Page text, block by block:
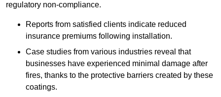
regulatory non-compliance.
Reports from satisfied clients indicate reduced
insurance premiums following installation.
Case studies from various industries reveal that
businesses have experienced minimal damage after
fires, thanks to the protective barriers created by these
coatings.